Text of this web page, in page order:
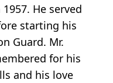
He served
starting his
Guard. Mr.
for his
and his love